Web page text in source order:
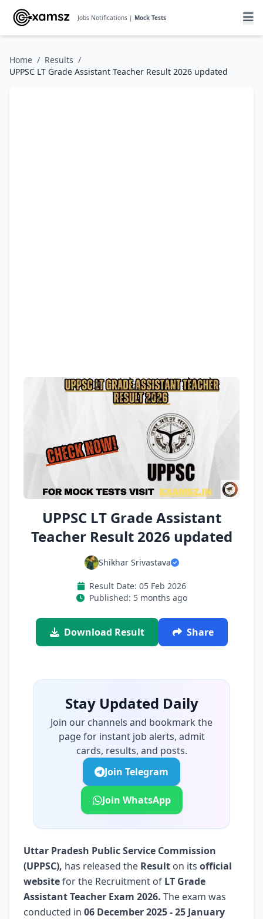
Jobs Notifications | Mock Tests
Home / Results /
UPPSC LT Grade Assistant Teacher Result 2026 updated
UPPSC LT Grade Assistant
Teacher Result 2026 updated
Shikhar Srivastava
Result Date: 05 Feb 2026
Published: 5 months ago
Download Result Share
Stay Updated Daily
Join our channels and bookmark the
page for instant job alerts, admit
cards, results, and posts.
Join Telegram
Join WhatsApp
Uttar Pradesh Public Service Commission
(UPPSC), has released the Result on its official
websitefor the Recruitment of LT Grade
Assistant Teacher Exam 2026. The exam was
conducted in 06 December 2025 - 25 January